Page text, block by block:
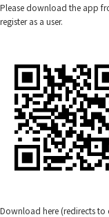
Please download the app
register as a user.
Download here (redirects to